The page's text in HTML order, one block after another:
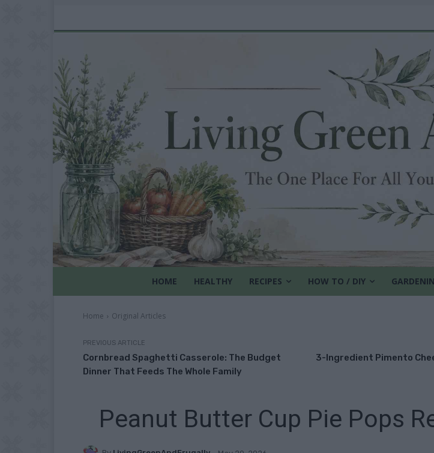
HOME HEALTHY RECIPES HOW TO / DIY
Home Original Articles
PREVIOUS ARTICLE
Cornbread Spaghetti Casserole: The Budget
Dinner That Feeds The Whole Family
3-Ingredient Pimento
Peanut Butter Cup Pie Pops